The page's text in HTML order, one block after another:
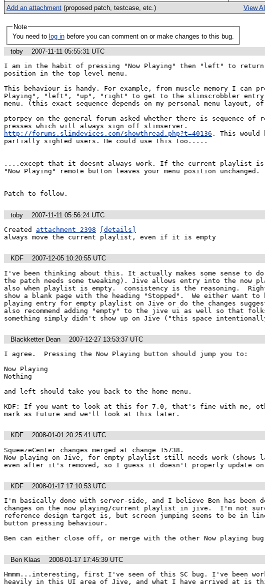
View All
Add an attachment (proposed patch, testcase, etc.)
Note
You need to log in before you can comment on or make changes to this bug.
toby
2007-11-11 05:55:31 UTC
I am in the habit of pressing "Now Playing" then "left" to return
position in the top level menu.
This behaviour is handy. For example, from muscle memory I can
Playing", "left", "up", "right" to get to the slimscrobbler entry
menu. (this exact sequence depends on my personal menu layout,
ptorpey on the general forum asked whether there is sequence of
http://forums.slimdevices.com/showthread.php?t=40136 . This would
partially sighted users. He could use this too.....
....except that it doesnt always work. If the current playlist is
"Now Playing" remote button leaves your menu position unchanged.
Patch to follow.
toby
2007-11-11 05:56:24 UTC
Created attachment 2398
[details]
always move the current playlist, even if it is empty
KDF
2007-12-05 10:20:55 UTC
I've been thinking about this. It actually makes some sense to
the patch needs some tweaking). Jive allows entry into the now
also when playlist is empty.  consistency is the reasoning.
show a blank page with the heading "Stopped".  We either want to
playing entry for empty playlist on Jive or do the changes
also recommend adding "empty" to the jive ui as well so that
something simply didn't show up on Jive ("this space
Blackketter Dean
2007-12-27 13:53:37 UTC
I agree.  Pressing the Now Playing button should jump you to:
Now Playing
Nothing
and left should take you back to the home menu.
KDF: If you want to look at this for 7.0, that's fine with me,
KDF
2008-01-01 20:25:41 UTC
SqueezeCenter changes merged at change 15738.
Now playing on Jive, for empty playlist still needs work (shows
even after it's removed, so I guess it doesn't properly update
KDF
2008-01-17 17:10:53 UTC
I'm basically done with server-side, and I believe Ben has been
changes on the now playing/current playlist in jive.  I'm not
reference design target is, but screen jumping seems to be in
button pressing behaviour.
Ben can either close off, or merge with the other Now playing
Ben Klaas
2008-01-17 17:45:39 UTC
Hmmm...interesting, first I've seen of this SC bug. I've been
heavily in this UI area of Jive, and what I have arrived at is